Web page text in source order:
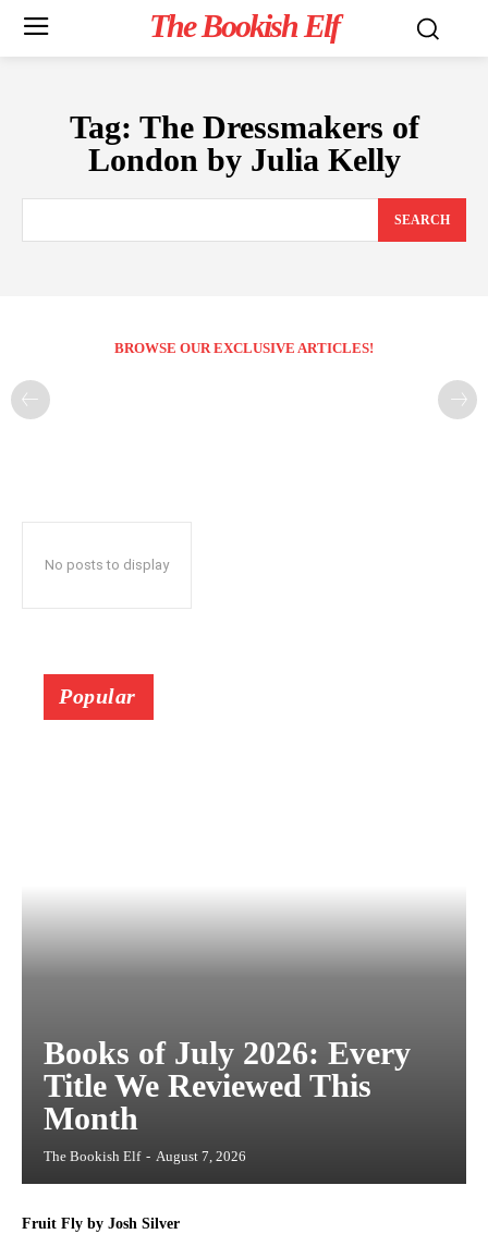
The Bookish Elf
Tag: The Dressmakers of
London by Julia Kelly
SEARCH
BROWSE OUR EXCLUSIVE ARTICLES!
No posts to display
Popular
Books of July 2026: Every
Title We Reviewed This
Month
The Bookish Elf - August 7, 2026
Fruit Fly by Josh Silver